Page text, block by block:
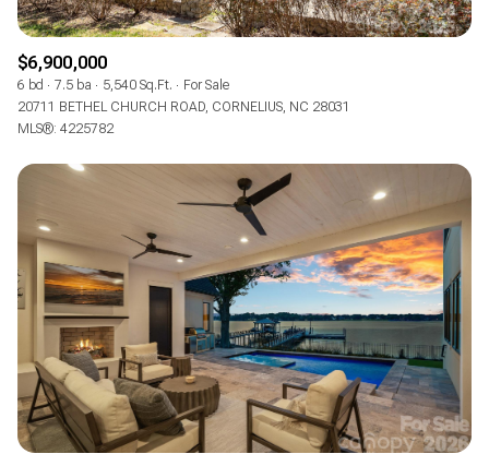
$6,900,000
6 bd 7.5 ba 5,540 Sq.Ft.
For Sale
20711 BETHEL CHURCH ROAD, CORNELIUS, NC 28031
MLS®: 4225782